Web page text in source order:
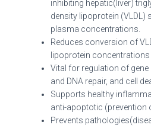
inhibiting hepatic(liver)
density lipoprotein (VLDL)
plasma concentrations.
Reduces conversion of
lipoprotein
Vital for regulation of
and DNA repair, and cell
Supports healthy
anti-apoptotic (prevention
Prevents